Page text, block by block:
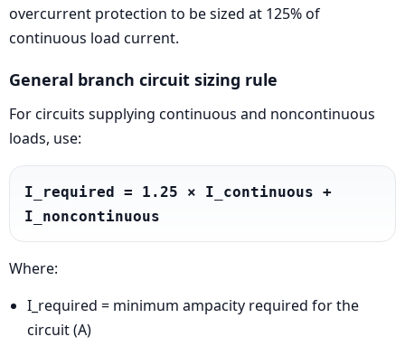
overcurrent protection to be sized at 125% of
continuous load current.
General branch circuit sizing rule
For circuits supplying continuous and noncontinuous
loads, use:
I_required = 1.25 × I_continuous +
I_noncontinuous
Where:
I_required = minimum ampacity required for the
circuit (A)